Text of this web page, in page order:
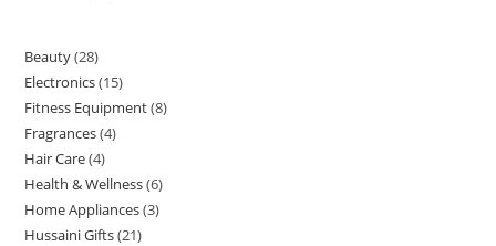
Beauty 28
Electronics 15
Fitness Equipment 8
Fragrances 4
Hair Care 4
Health & Wellness 6
Home Appliances 3
Hussaini Gifts 21